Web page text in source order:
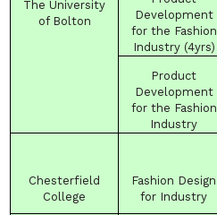
TheUniversity
of Bolton
Development
for the Fashion
Industry (4yrs)
Product
Development
for the Fashion
Industry
Chesterfield
College
Fashion Design
for Industry